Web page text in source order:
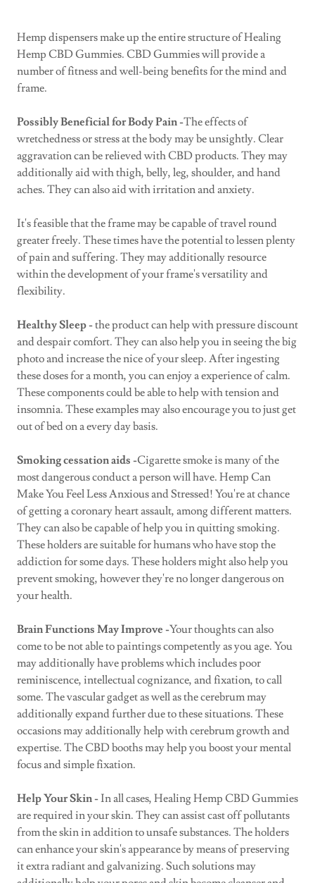
Hemp dispensers make up the entire structure of Healing
Hemp CBD Gummies. CBD Gummies will provide a
number of fitness and well-being benefits for the mind and
frame.
Possibly Beneficial for Body Pain -The effects of
wretchedness or stress at the body may be unsightly. Clear
aggravation can be relieved with CBD products. They may
additionally aid with thigh, belly, leg, shoulder, and hand
aches. They can also aid with irritation and anxiety.
It's feasible that the frame may be capable of travel round
greater freely. These times have the potential to lessen plenty
of pain and suffering. They may additionally resource
within the development of your frame's versatility and
flexibility.
Healthy Sleep -the product can help with pressure discount
and despair comfort. They can also help you in seeing the big
photo and increase the nice of your sleep. After ingesting
these doses for a month, you can enjoy a experience of calm.
These components could be able to help with tension and
insomnia. These examples may also encourage you to just get
out of bed on a every day basis.
Smoking cessation aids -Cigarette smoke is many of the
most dangerous conduct a person will have. Hemp Can
Make You Feel Less Anxious and Stressed! You're at chance
of getting a coronary heart assault, among different matters.
They can also be capable of help you in quitting smoking.
These holders are suitable for humans who have stop the
addiction for some days. These holders might also help you
prevent smoking, however they're no longer dangerous on
your health.
Brain Functions May Improve -Your thoughts can also
come to be not able to paintings competently as you age. You
may additionally have problems which includes poor
reminiscence, intellectual cognizance, and fixation, to call
some. The vascular gadget as well as the cerebrum may
additionally expand further due to these situations. These
occasions may additionally help with cerebrum growth and
expertise. The CBD booths may help you boost your mental
focus and simple fixation.
Help Your Skin -In all cases, Healing Hemp CBD Gummies
are required in your skin. They can assist cast off pollutants
from the skin in addition to unsafe substances. The holders
can enhance your skin's appearance by means of preserving
it extra radiant and galvanizing. Such solutions may